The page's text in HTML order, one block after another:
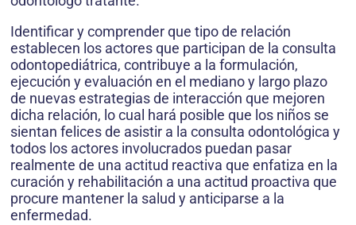
Identificar y comprender que tipo de relación
establecen los actores que participan de la consulta
odontopediátrica, contribuye a la formulación,
ejecución y evaluación en el mediano y largo plazo
de nuevas estrategias de interacción que mejoren
dicha relación, lo cual hará posible que los niños se
sientan felices de asistir a la consulta odontológica y
todos los actores involucrados puedan pasar
realmente de una actitud reactiva que enfatiza en la
curación y rehabilitación a una actitud proactiva que
procure mantener la salud y anticiparse a la
enfermedad.